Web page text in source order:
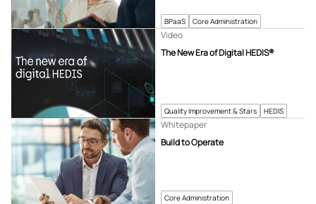
BPaaS Core Administration
Quality Improvement & Stars HEDIS
The New Era of Digital HEDIS®
Video
Core Administration
Build to Operate
Whitepaper